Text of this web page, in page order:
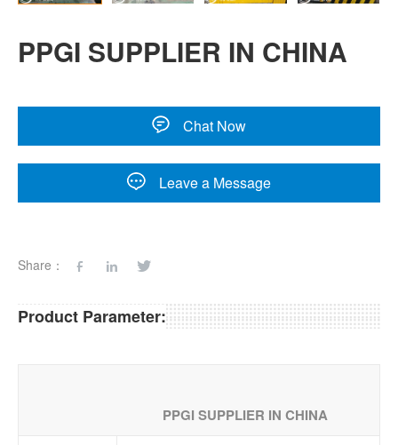
PPGI SUPPLIER IN CHINA
Chat Now
Leave a Message
Share：
Product Parameter:
PPGI SUPPLIER IN CHINA